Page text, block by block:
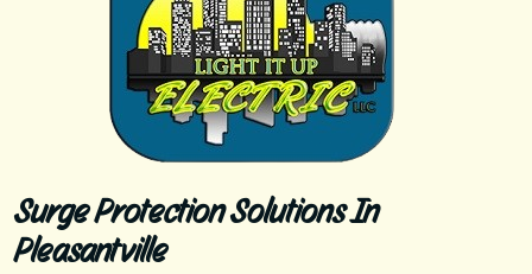
Surge Protection Solutions In
Pleasantville